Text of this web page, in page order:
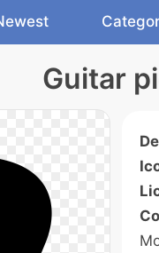
Guitar